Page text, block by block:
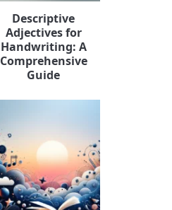
Descriptive
Adjectives for
Handwriting: A
Comprehensive
Guide